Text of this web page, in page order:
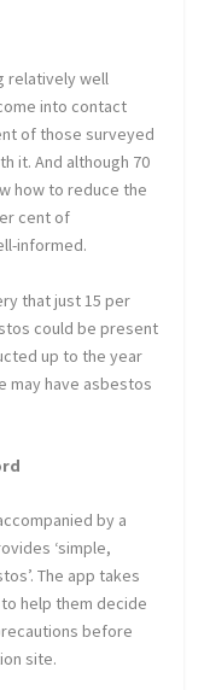
relatively well
into contact
of those surveyed
it. And although 70
how to reduce the
cent of
informed.
that just 15 per
could be present
up to the year
may have asbestos
by a
‘simple,
The app takes
help them decide
before
site.